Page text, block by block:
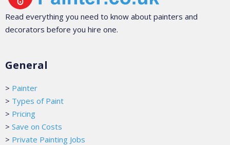
Read everything you need to know about painters and
decorators before you hire one.
General
> Painter
> Types of Paint
> Pricing
> Save on Costs
> Private Painting Jobs